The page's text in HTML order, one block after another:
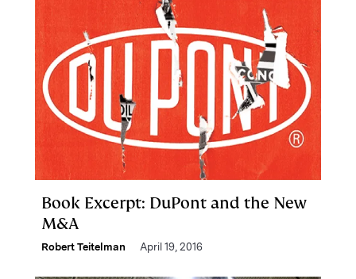
Book Excerpt: DuPont and the New
M&A
Robert Teitelman April 19, 2016